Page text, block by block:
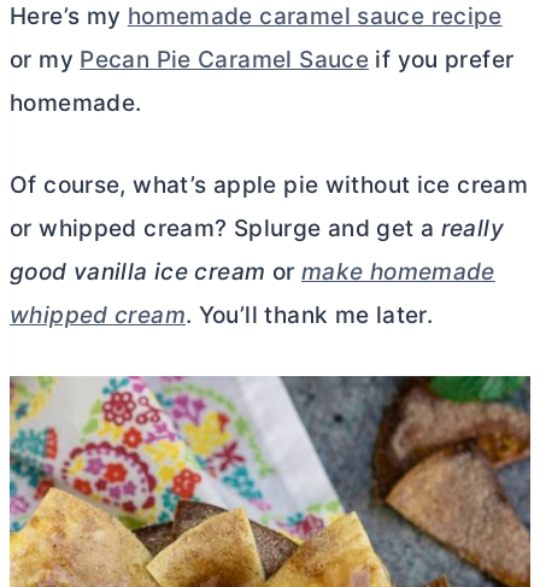
Here’s my homemade caramel sauce recipe
or my Pecan Pie Caramel Sauce if you prefer
homemade.
Of course, what’s apple pie without ice cream
or whipped cream? Splurge and get a really
good vanilla ice cream or make homemade
whipped cream. You’ll thank me later.